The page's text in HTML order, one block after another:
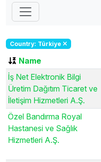
Country: Türkiye
Name
İş Net Elektronik Bilgi
Üretim Dağıtım Ticaret ve
İletişim Hizmetleri A.Ş.
Özel Bandırma Royal
Hastanesi ve Sağlık
Hizmetleri A.Ş.